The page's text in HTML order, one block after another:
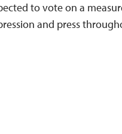
to vote on a
and press